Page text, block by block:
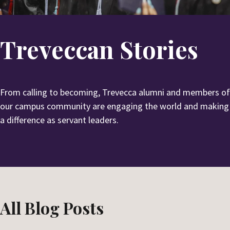
e
c
u
b
i
t
e
a
Treveccan Stories
From calling to becoming, Trevecca alumni and members of
our campus community are engaging the world and making
a difference as servant leaders.
All Blog Posts